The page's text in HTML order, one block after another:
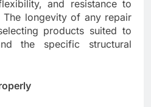
and resistance to
longevity of any repair
products suited to
the specific structural